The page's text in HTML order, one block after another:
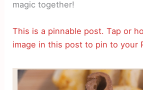
magic together!
This is a pinnable post. Tap or
image in this post to pin to your